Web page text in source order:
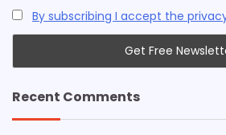
By subscribing I accept the
Recent Comments